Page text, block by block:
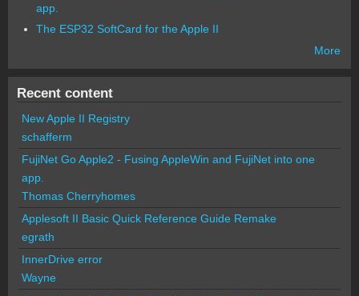
app.
The ESP32 SoftCard for the Apple II
More
Recent content
New Apple II Registry
schafferm
FujiNet Go Apple2 - Fusing AppleWin and FujiNet into one
app.
Thomas Cherryhomes
Applesoft II Basic Quick Reference Guide Remake
egrath
InnerDrive error
Wayne